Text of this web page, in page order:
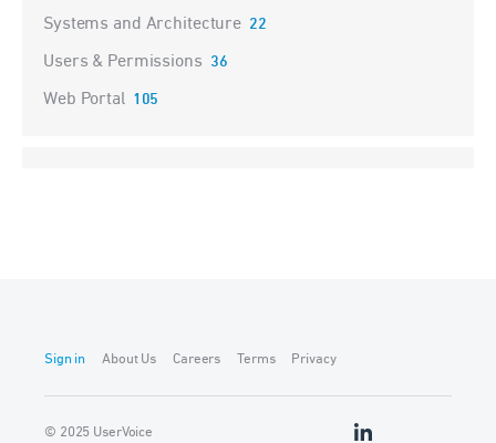
Systems and Architecture 22
Users & Permissions 36
Web Portal 105
Sign in About Us Careers Terms Privacy
© 2025 UserVoice